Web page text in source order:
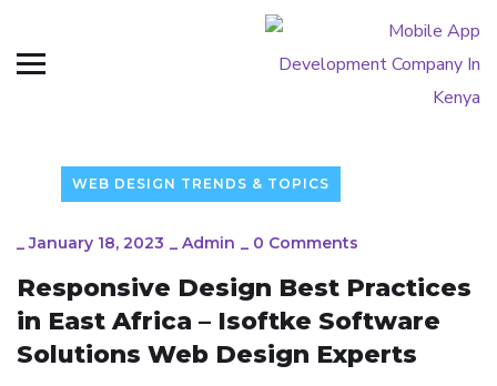
WEB DESIGN TRENDS & TOPICS
_January 18, 2023 _ Admin _ 0 Comments
Responsive Design Best Practices
in East Africa – Isoftke Software
Solutions Web Design Experts